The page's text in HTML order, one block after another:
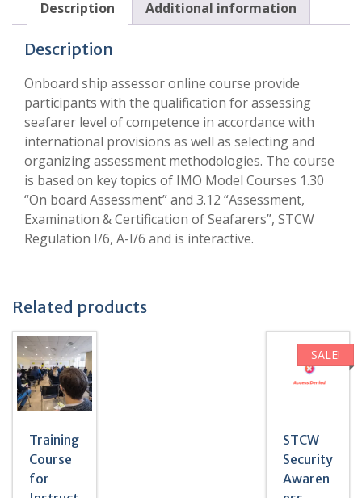
Description Additional information
Description
Onboard ship assessor online course provide
participants with the qualification for assessing
seafarer level of competence in accordance with
international provisions as well as selecting and
organizing assessment methodologies. The course
is based on key topics of IMO Model Courses 1.30
“On board Assessment” and 3.12 “Assessment,
Examination & Certification of Seafarers”, STCW
Regulation I/6, A-I/6 and is interactive.
Related products
Training
Course
for
SALE!
STCW
Security
Awaren